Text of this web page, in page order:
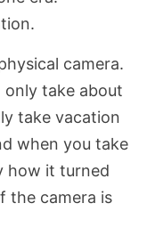
camera.
take about
take vacation
when you take
how it turned
the camera is